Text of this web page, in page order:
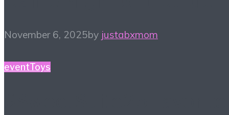
November 6, 2025by justabxmom
eventToys